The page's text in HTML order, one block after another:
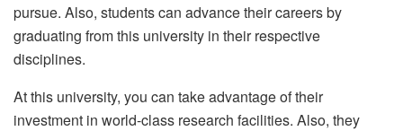
pursue. Also, students can advance their careers by
graduating from this university in their respective
disciplines.
At this university, you can take advantage of their
investment in world-class research facilities. Also, they